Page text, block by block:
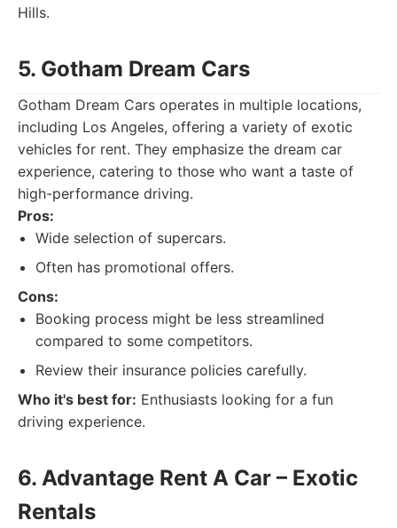
Hills.
5. Gotham Dream Cars
Gotham Dream Cars operates in multiple locations,
including Los Angeles, offering a variety of exotic
vehicles for rent. They emphasize the dream car
experience, catering to those who want a taste of
high-performance driving.
Pros:
Wide selection of supercars.
Often has promotional offers.
Cons:
Booking process might be less streamlined
compared to some competitors.
Review their insurance policies carefully.
Who it's best for: Enthusiasts looking for a fun
driving experience.
6. Advantage Rent A Car – Exotic
Rentals